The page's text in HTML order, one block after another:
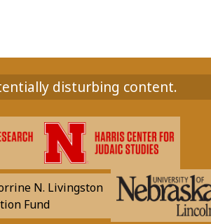
disturbing content.
N. Livingston
Fund